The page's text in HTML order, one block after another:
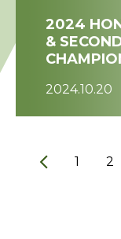
2024
&
2024.10.20
1 2